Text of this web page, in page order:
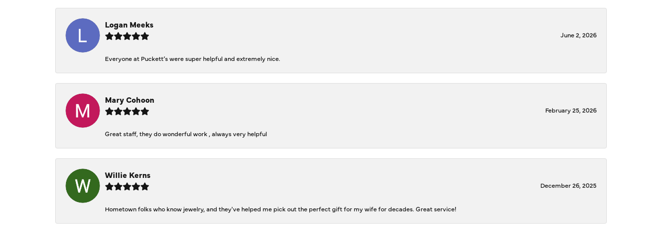
Logan Meeks
June 2, 2026
Everyone at Puckett’s were super helpful and extremely nice.
Mary Cohoon
February 25, 2026
Great staff, they do wonderful work , always very helpful
Willie Kerns
December 26, 2025
Hometown folks who know jewelry, and they've helped me pick out the perfect gift for my wife for decades. Great service!